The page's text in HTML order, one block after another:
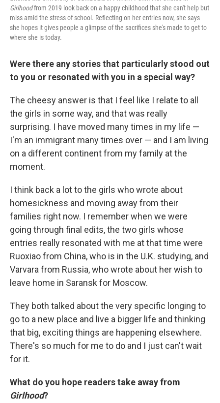
Girlhoodfrom 2019 look back on a happy childhood that she can't help but
miss amid the stress of school. Reflecting on her entries now, she says
she hopes it gives people a glimpse of the sacrifices she's made to get to
where she is today.
Were there any stories that particularly stood out
to you or resonated with you in a special way?
The cheesy answer is that I feel like I relate to all
the girls in some way, and that was really
surprising. I have moved many times in my life —
I'm an immigrant many times over — and I am living
on a different continent from my family at the
moment.
I think back a lot to the girls who wrote about
homesickness and moving away from their
families right now. I remember when we were
going through final edits, the two girls whose
entries really resonated with me at that time were
Ruoxiao from China, who is in the U.K. studying, and
Varvara from Russia, who wrote about her wish to
leave home in Saransk for Moscow.
They both talked about the very specific longing to
go to a new place and live a bigger life and thinking
that big, exciting things are happening elsewhere.
There's so much for me to do and I just can't wait
for it.
What do you hope readers take away from
Girlhood?